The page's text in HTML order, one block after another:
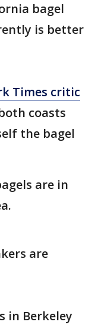
bagel
is better
Times critic
coasts
the bagel
are in
are
in Berkeley